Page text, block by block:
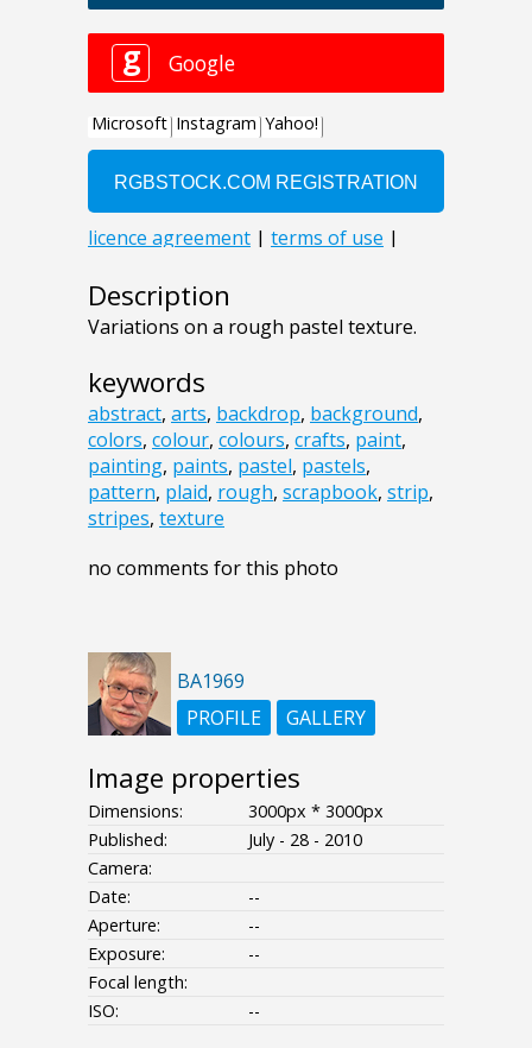
Description
Variations on a rough pastel texture.
keywords
abstract, arts, backdrop, background,
colors, colour, colours, crafts, paint,
painting, paints, pastel, pastels,
pattern, plaid, rough, scrapbook, strip,
stripes, texture
no comments for this photo
BA1969
PROFILE
GALLERY
Image properties
Dimensions:
3000px * 3000px
Published:
July - 28 - 2010
Camera:
Date:
--
Aperture:
--
Exposure:
--
Focal length:
ISO:
--